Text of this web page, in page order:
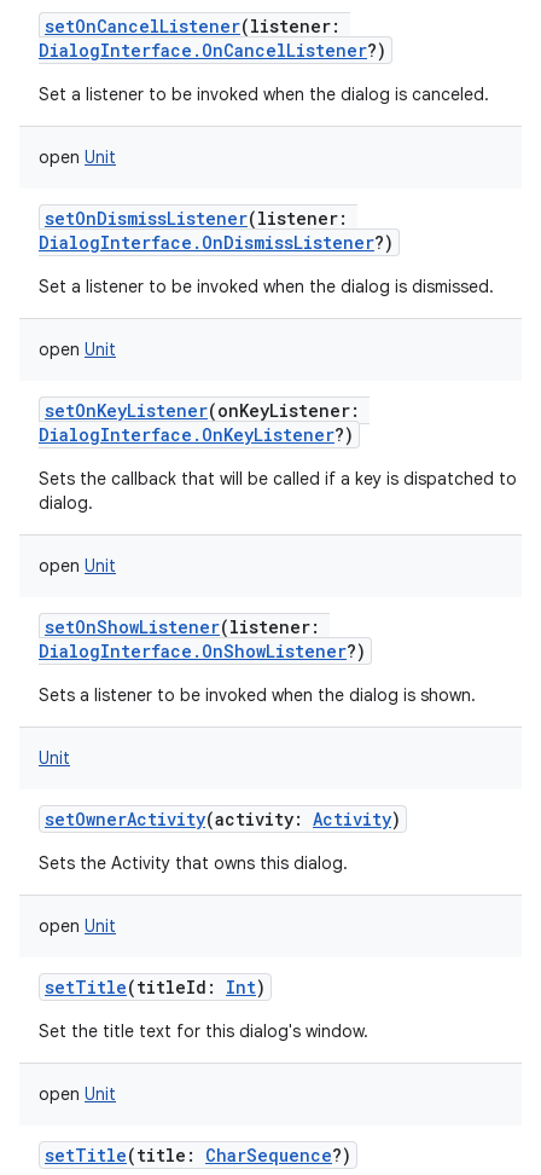
setOnCancelListener(listener:
DialogInterface.OnCancelListener?)
Set a listener to be invoked when the dialog is canceled.
open Unit
setOnDismissListener(listener:
DialogInterface.OnDismissListener?)
Set a listener to be invoked when the dialog is dismissed.
open Unit
setOnKeyListener(onKeyListener:
DialogInterface.OnKeyListener?)
Sets the callback that will be called if a key is dispatched to
dialog.
open Unit
setOnShowListener(listener:
DialogInterface.OnShowListener?)
Sets a listener to be invoked when the dialog is shown.
Unit
setOwnerActivity(activity: Activity)
Sets the Activity that owns this dialog.
open Unit
setTitle(titleId : Int)
Set the title text for this dialog's window.
open Unit
setTitle(title : CharSequence?)